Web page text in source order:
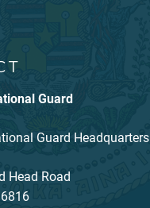
Guard
Guard Headquarters
Head Road